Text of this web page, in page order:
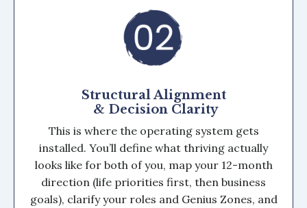
Structural Alignment
& Decision Clarity
This is where the operating system gets
installed. You’ll define what thriving actually
looks like for both of you, map your 12-month
direction (life priorities first, then business
goals), clarify your roles and Genius Zones, and